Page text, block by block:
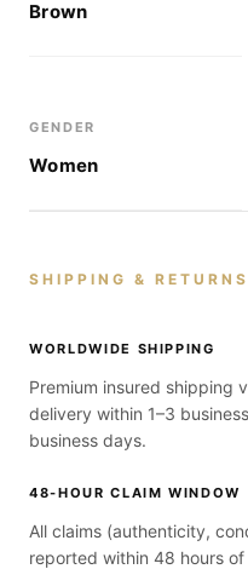
Brown
GENDER
Women
SHIPPING & RETURNS
WORLDWIDE SHIPPING
Premium insured shipping
delivery within 1–3
business days.
48-HOUR CLAIM WINDOW
All claims (authenticity,
reported within 48 hours